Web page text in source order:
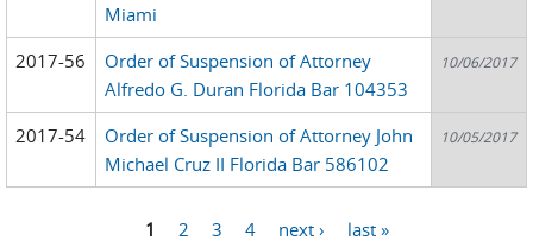
Miami
2017-56
Order of Suspension of Attorney
Alfredo G. Duran Florida Bar 104353
10/06/2017
2017-54
Order of Suspension of Attorney John
Michael Cruz II Florida Bar 586102
10/05/2017
1 2 3 4 next › last »